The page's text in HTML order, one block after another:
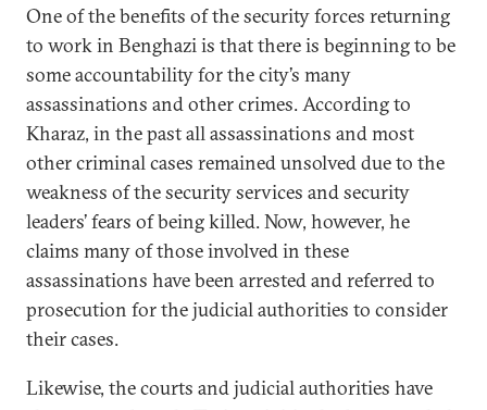
One of the benefits of the security forces returning
to work in Benghazi is that there is beginning to be
some accountability for the city’s many
assassinations and other crimes. According to
Kharaz, in the past all assassinations and most
other criminal cases remained unsolved due to the
weakness of the security services and security
leaders’ fears of being killed. Now, however, he
claims many of those involved in these
assassinations have been arrested and referred to
prosecution for the judicial authorities to consider
their cases.
Likewise, the courts and judicial authorities have